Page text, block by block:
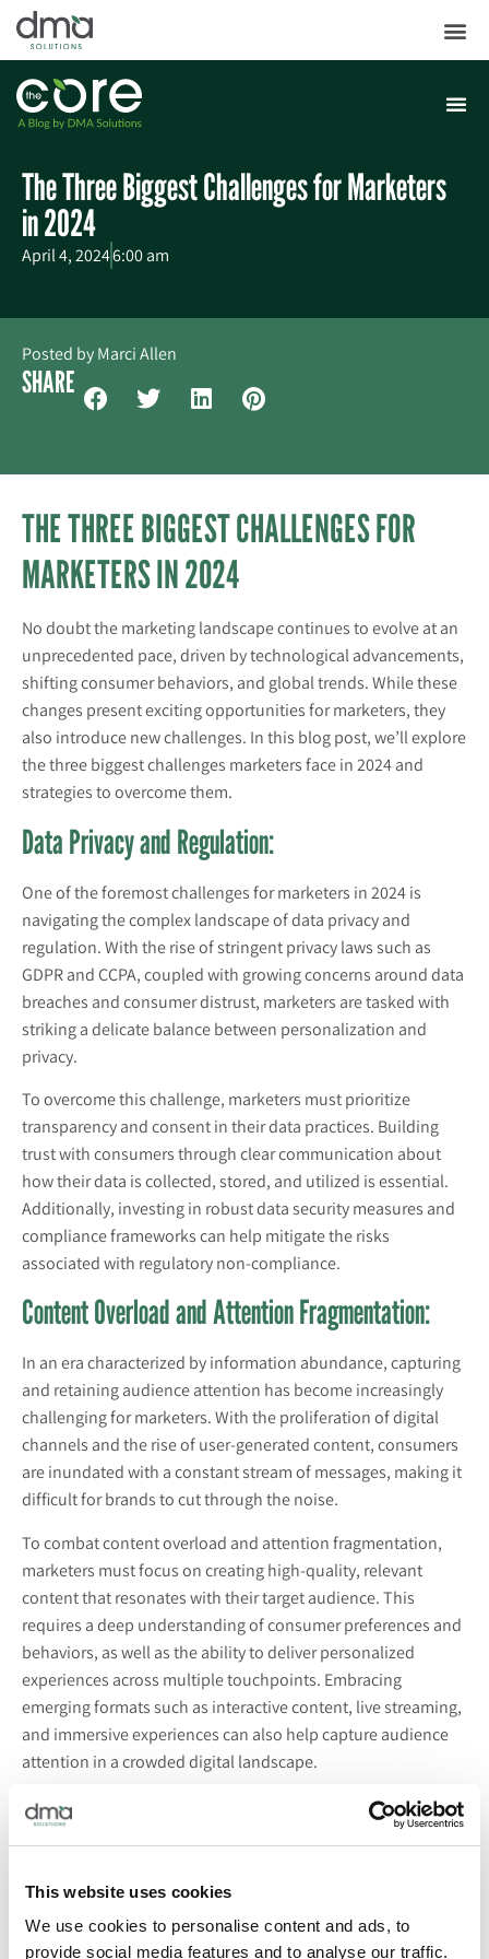
This website uses cookies
We use cookies to personalise content and ads, to
provide social media features and to analyse our traffic.
The Three Biggest Challenges for Marketers
in 2024
April 4, 20246:00 am
Posted byMarci Allen
SHARE
THE THREE BIGGEST CHALLENGES FOR
MARKETERS IN 2024
No doubt the marketing landscape continues to evolve at an
unprecedented pace, driven by technological advancements,
shifting consumer behaviors, and global trends. While these
changes present exciting opportunities for marketers, they
also introduce new challenges. In this blog post, we’ll explore
the three biggest challenges marketers face in 2024 and
strategies to overcome them.
Data Privacy and Regulation:
One of the foremost challenges for marketers in 2024 is
navigating the complex landscape of data privacy and
regulation. With the rise of stringent privacy laws such as
GDPR and CCPA, coupled with growing concerns around data
breaches and consumer distrust, marketers are tasked with
striking a delicate balance between personalization and
privacy.
To overcome this challenge, marketers must prioritize
transparency and consent in their data practices. Building
trust with consumers through clear communication about
how their data is collected, stored, and utilized is essential.
Additionally, investing in robust data security measures and
compliance frameworks can help mitigate the risks
associated with regulatory non-compliance.
Content Overload and Attention Fragmentation:
In an era characterized by information abundance, capturing
and retaining audience attention has become increasingly
challenging for marketers. With the proliferation of digital
channels and the rise of user-generated content, consumers
are inundated with a constant stream of messages, making it
difficult for brands to cut through the noise.
To combat content overload and attention fragmentation,
marketers must focus on creating high-quality, relevant
content that resonates with their target audience. This
requires a deep understanding of consumer preferences and
behaviors, as well as the ability to deliver personalized
experiences across multiple touchpoints. Embracing
emerging formats such as interactive content, live streaming,
and immersive experiences can also help capture audience
attention in a crowded digital landscape.
Artificial Intelligence and Automation:
unprecedented opportunities for efficiency and
personalization in marketing, they also present significant
challenges for marketers in 2024. As AI-powered tools